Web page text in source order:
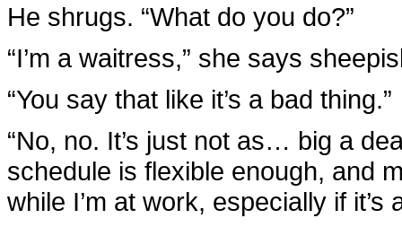
He shrugs. “What do you do?”
“I’m a waitress,” she says
“You say that like it’s a bad thing.”
“No, no. It’s just not as… big a
schedule is flexible enough, and
while I’m at work, especially if